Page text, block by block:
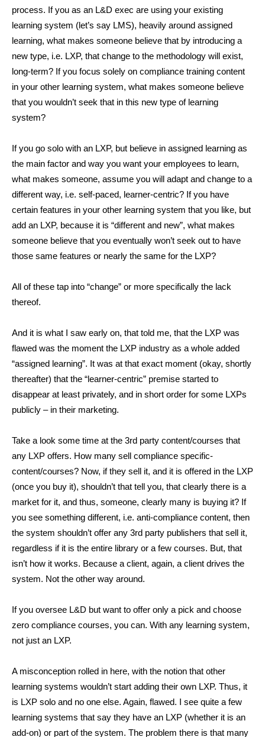
process. If you as an L&D exec are using your existing
learning system (let’s say LMS), heavily around assigned
learning, what makes someone believe that by introducing a
new type, i.e. LXP, that change to the methodology will exist,
long-term? If you focus solely on compliance training content
in your other learning system, what makes someone believe
that you wouldn’t seek that in this new type of learning
system?
If you go solo with an LXP, but believe in assigned learning as
the main factor and way you want your employees to learn,
what makes someone, assume you will adapt and change to a
different way, i.e. self-paced, learner-centric? If you have
certain features in your other learning system that you like, but
add an LXP, because it is “different and new”, what makes
someone believe that you eventually won’t seek out to have
those same features or nearly the same for the LXP?
All of these tap into “change” or more specifically the lack
thereof.
And it is what I saw early on, that told me, that the LXP was
flawed was the moment the LXP industry as a whole added
“assigned learning”. It was at that exact moment (okay, shortly
thereafter) that the “learner-centric” premise started to
disappear at least privately, and in short order for some LXPs
publicly – in their marketing.
Take a look some time at the 3rd party content/courses that
any LXP offers. How many sell compliance specific-
content/courses? Now, if they sell it, and it is offered in the LXP
(once you buy it), shouldn’t that tell you, that clearly there is a
market for it, and thus, someone, clearly many is buying it? If
you see something different, i.e. anti-compliance content, then
the system shouldn’t offer any 3rd party publishers that sell it,
regardless if it is the entire library or a few courses. But, that
isn’t how it works. Because a client, again, a client drives the
system. Not the other way around.
If you oversee L&D but want to offer only a pick and choose
zero compliance courses, you can. With any learning system,
not just an LXP.
A misconception rolled in here, with the notion that other
learning systems wouldn’t start adding their own LXP. Thus, it
is LXP solo and no one else. Again, flawed. I see quite a few
learning systems that say they have an LXP (whether it is an
add-on) or part of the system. The problem there is that many